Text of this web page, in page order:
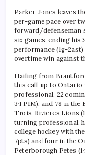
Parker-Jones leaves
per-game pace over
forward/defenseman
six games, ending his
performance (1g-2ast)
overtime win against
Hailing from
this call-up to Ontario
professional, 22
34 PIM), and 78 in the
Trois-Rivieres Lions
turning professional,
college hockey with
7pts) and four in the
Peterborough Petes